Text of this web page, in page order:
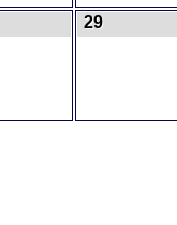
29